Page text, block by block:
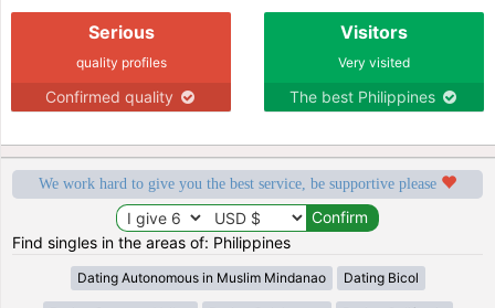
Serious
quality profiles
Confirmed quality
Visitors
Very visited
The best Philippines
We work hard to give you the best service, be supportive please
Find singles in the areas of: Philippines
Dating Autonomous in Muslim Mindanao Dating Bicol